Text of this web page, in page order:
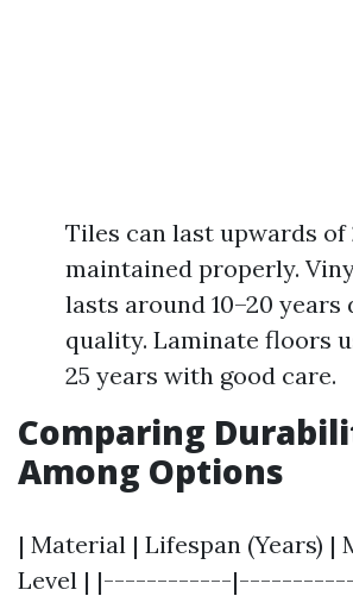
Tiles can last upwards of
maintained properly.
lasts around 10–20 years
quality. Laminate floors
25 years with good care.
Comparing
Among Options
| Material | Lifespan (Years) |
Level | |------------